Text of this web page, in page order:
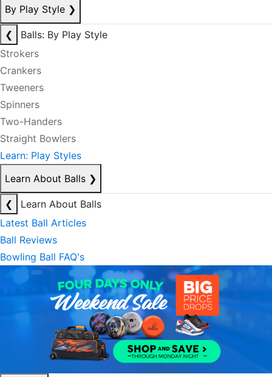
By Play Style ❯
❮
Balls: By Play Style
Strokers
Crankers
Tweeners
Spinners
Two-Handers
Straight Bowlers
Learn: Play Styles
Learn About Balls ❯
❮
Learn About Balls
Latest Ball Articles
Ball Reviews
Bowling Ball FAQ's